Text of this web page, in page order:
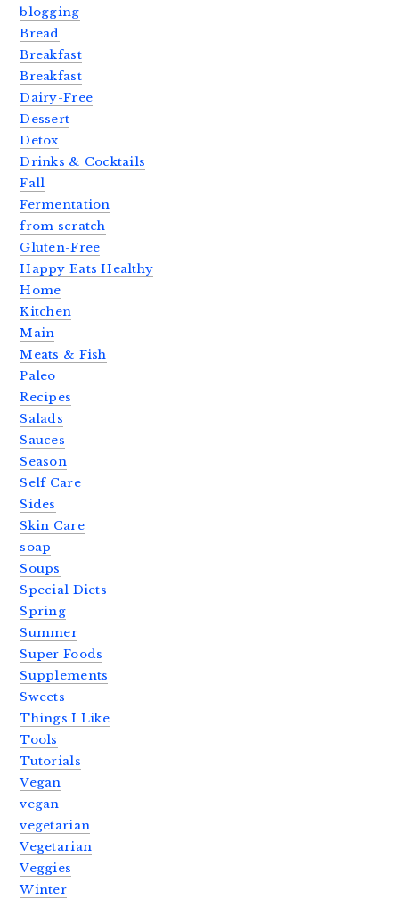
blogging
Bread
Breakfast
Breakfast
Dairy-Free
Dessert
Detox
Drinks & Cocktails
Fall
Fermentation
from scratch
Gluten-Free
Happy Eats Healthy
Home
Kitchen
Main
Meats & Fish
Paleo
Recipes
Salads
Sauces
Season
Self Care
Sides
Skin Care
soap
Soups
Special Diets
Spring
Summer
Super Foods
Supplements
Sweets
Things I Like
Tools
Tutorials
Vegan
vegan
vegetarian
Vegetarian
Veggies
Winter